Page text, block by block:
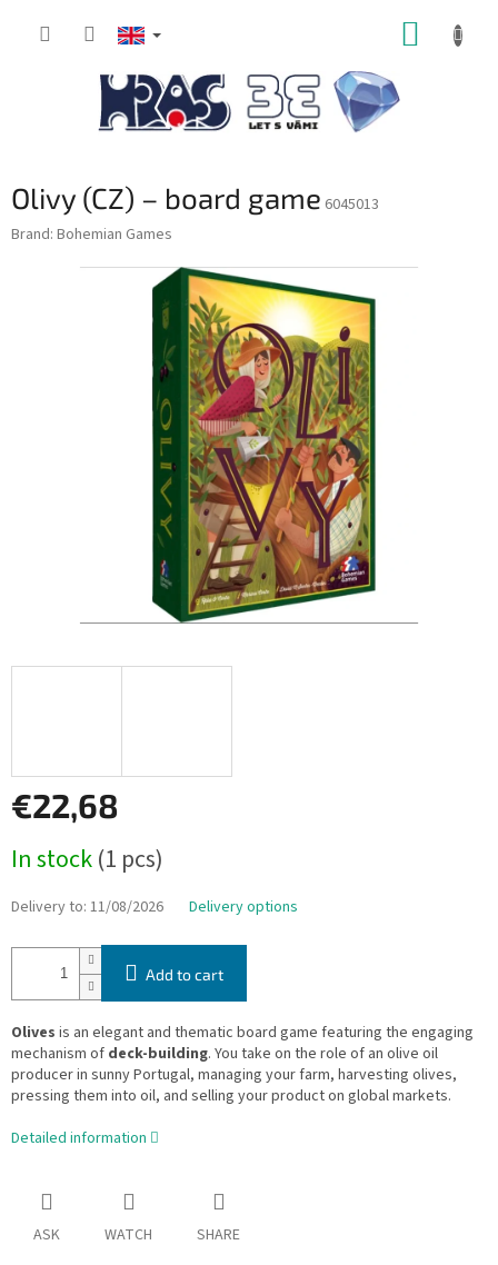
Olivy (CZ) – board game 6045013
Brand: Bohemian Games
€22,68
price:
In stock(1 pcs)
Delivery to: 11/08/2026 Delivery options
Add to cart
Olives is an elegant and thematic board game featuring the engaging
mechanism of deck-building. You take on the role of an olive oil
producer in sunny Portugal, managing your farm, harvesting olives,
pressing them into oil, and selling your product on global markets.
Detailed information
ASK WATCH SHARE